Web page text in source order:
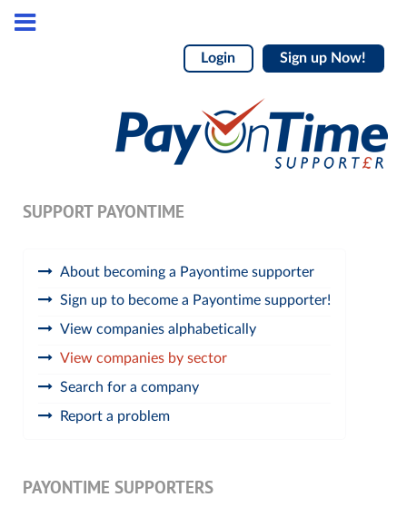
Login Sign up Now!
SUPPORT PAYONTIME
About becoming a Payontime supporter
Sign up to become a Payontime supporter!
View companies alphabetically
View companies by sector
Search for a company
Report a problem
PAYONTIME SUPPORTERS